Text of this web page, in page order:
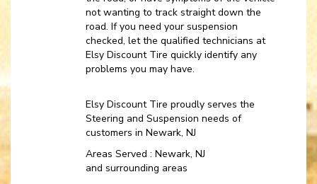
not wanting to track straight down the
road. If you need your suspension
checked, let the qualified technicians at
Elsy Discount Tire quickly identify any
problems you may have.
Elsy Discount Tire proudly serves the
Steering and Suspension needs of
customers in Newark, NJ
Areas Served : Newark, NJ
and surrounding areas